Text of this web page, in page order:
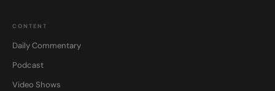
CONTENT
Daily Commentary
Podcast
Video Shows